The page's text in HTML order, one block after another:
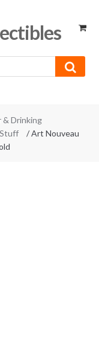
& Drinking
/ Art Nouveau